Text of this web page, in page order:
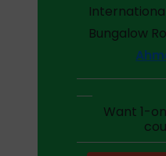
Bungalow
Want 1-